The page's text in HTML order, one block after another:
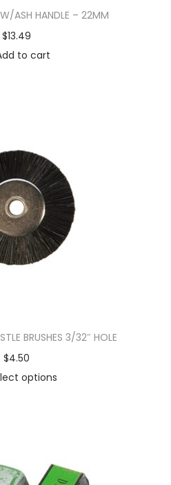
ASH HANDLE – 22MM
$13.49
to cart
BRUSHES 3/32″ HOLE
$4.50
options